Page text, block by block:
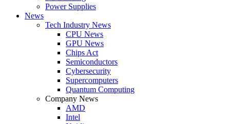
Power Supplies
News
Tech Industry News
CPU News
GPU News
Chips Act
Semiconductors
Cybersecurity
Supercomputers
Quantum Computing
Company News
AMD
Intel